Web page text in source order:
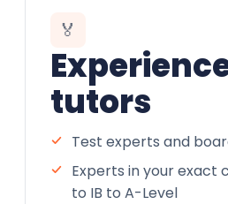
🏅
tutors
Test experts and
Experts in your exact
to IB to A-Level